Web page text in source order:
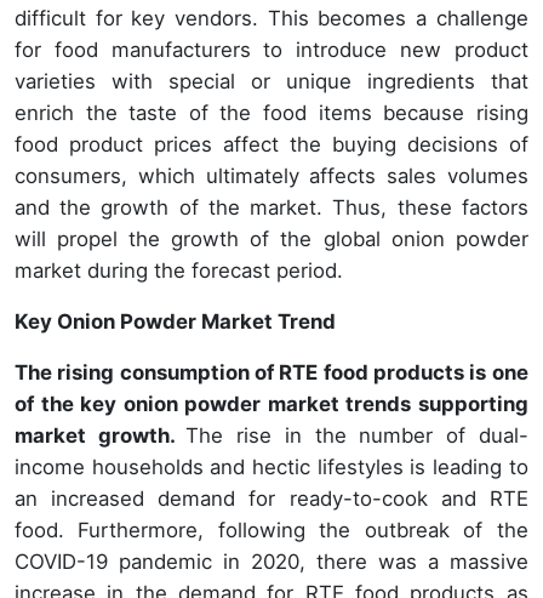
difficult for key vendors. This becomes a challenge
for food manufacturers to introduce new product
varieties with special or unique ingredients that
enrich the taste of the food items because rising
food product prices affect the buying decisions of
consumers, which ultimately affects sales volumes
and the growth of the market. Thus, these factors
will propel the growth of the global onion powder
market during the forecast period.
Key Onion Powder Market Trend
The rising consumption of RTE food products is one
of the key onion powder market trends supporting
market growth.The rise in the number of dual-
income households and hectic lifestyles is leading to
an increased demand for ready-to-cook and RTE
food. Furthermore, following the outbreak of the
COVID-19 pandemic in 2020, there was a massive
increase in the demand for RTE food products as